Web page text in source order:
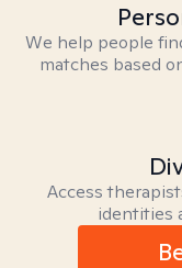
We help people
matches based
Access
identities